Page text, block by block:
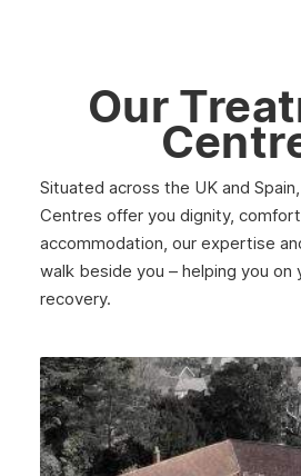
Our
Situated across the UK and
Centres offer you dignity,
accommodation, our expertise
walk beside you – helping you on
recovery.